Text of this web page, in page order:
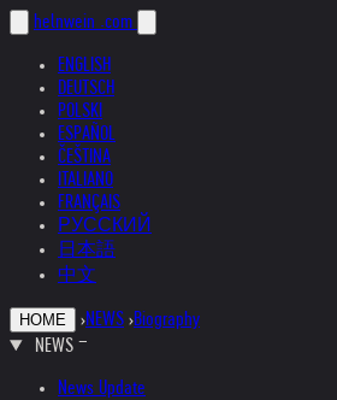
helnwein .com
ENGLISH
DEUTSCH
POLSKI
ESPAÑOL
ČEŠTINA
ITALIANO
FRANÇAIS
РУССКИЙ
日本語
中文
HOME ›NEWS ›Biography
NEWS
News Update